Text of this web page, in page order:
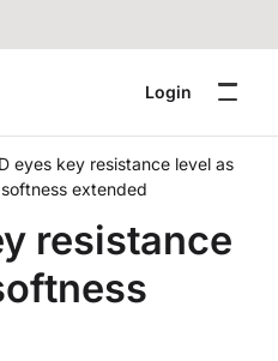
Login
eyes key resistance level as
softness extended
resistance